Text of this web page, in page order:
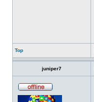
Top
juniper7